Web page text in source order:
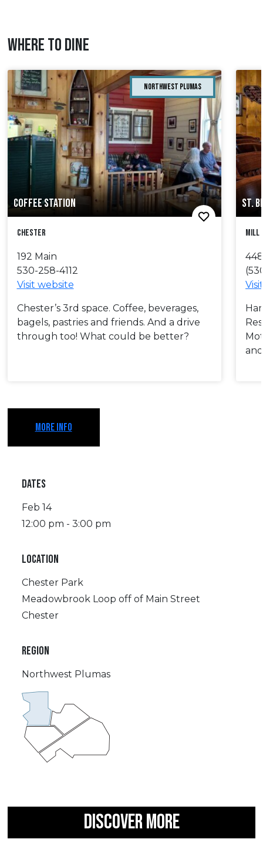
WHERE TO DINE
COFFEE STATION
Northwest Plumas
chester
192 Main
530-258-4112
Visit website
Chester’s 3rd space. Coffee, beverages,
bagels, pastries and friends. And a drive
through too! What could be better?
ST.
Mill
MORE INFO
DATES
Feb 14
12:00 pm - 3:00 pm
LOCATION
Chester Park
Meadowbrook Loop off of Main Street
Chester
REGION
Northwest Plumas
DISCOVER MORE